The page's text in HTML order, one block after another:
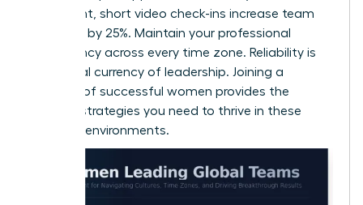
consistent, short video check-ins increase team
cohesion by 25%. Maintain your professional
consistency across every time zone. Reliability is
the global currency of leadership. Joining a
network of successful women provides the
specific strategies you need to thrive in these
complex environments.